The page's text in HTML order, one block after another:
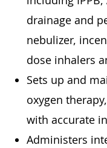
drainage and
nebulizer,
dose inhalers
Sets up and
oxygen
with accurate
Administers